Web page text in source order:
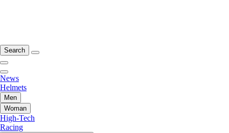
Search
News
Helmets
Men
Woman
High-Tech
Racing